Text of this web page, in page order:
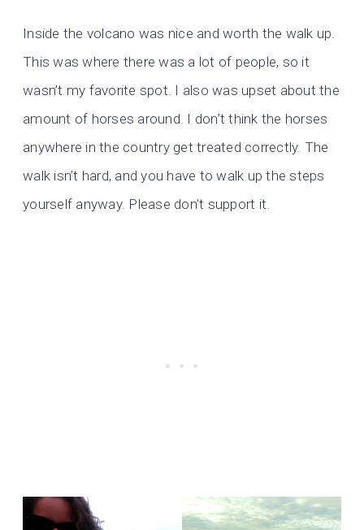
Inside the volcano was nice and worth the walk up.
This was where there was a lot of people, so it
wasn’t my favorite spot. I also was upset about the
amount of horses around. I don’t think the horses
anywhere in the country get treated correctly. The
walk isn’t hard, and you have to walk up the steps
yourself anyway. Please don’t support it.